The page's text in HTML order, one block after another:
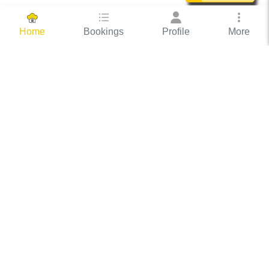
Home Bookings Profile More